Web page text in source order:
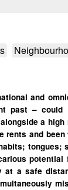
and
past – could
a
rents and
tongues;
a safe